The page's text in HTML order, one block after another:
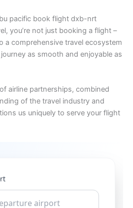
pacific book flight dxb-nrt
you’re not just booking a flight –
a comprehensive travel ecosystem
as smooth and enjoyable as
airline partnerships, combined
of the travel industry and
us uniquely to serve your flight